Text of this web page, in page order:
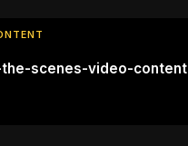
scenes-video-content